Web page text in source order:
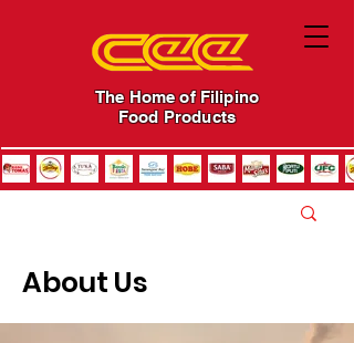
The Home of Filipino
Food Products
About Us